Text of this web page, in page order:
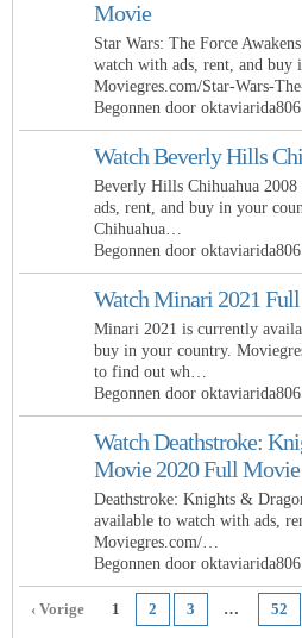
Movie
Star Wars: The Force
watch with ads, rent, and buy
Moviegres.com/Star-Wars-
Begonnen door oktaviarida806
Watch Beverly Hills
Beverly Hills Chihuahua
ads, rent, and buy in your
Chihuahua…
Begonnen door oktaviarida806
Watch Minari 2021
Minari 2021 is currently
buy in your country.
to find out wh…
Begonnen door oktaviarida806
Watch Deathstroke:
Movie 2020 Full Movie
Deathstroke: Knights &
available to watch with ads,
Moviegres.com/…
Begonnen door oktaviarida806
‹ Vorige 1 2 3 … 52